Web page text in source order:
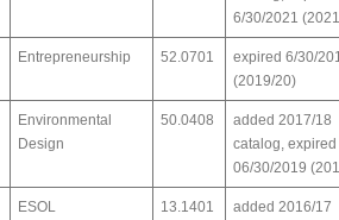
6/30/2021
Entrepreneurship 52.0701
expired 6/30/
(2019/20)
Environmental
Design
50.0408
added 2017/18
catalog, expired
06/30/2019
ESOL
13.1401
added 2016/17